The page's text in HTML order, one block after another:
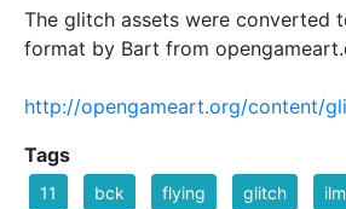
The glitch assets were converted
format by Bart from
http://opengameart.org/content/
Tags
11 bck flying glitch